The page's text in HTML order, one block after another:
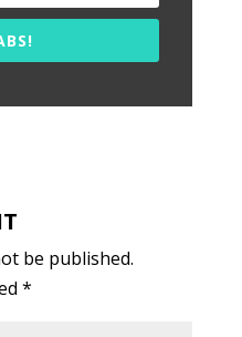
be published.
*